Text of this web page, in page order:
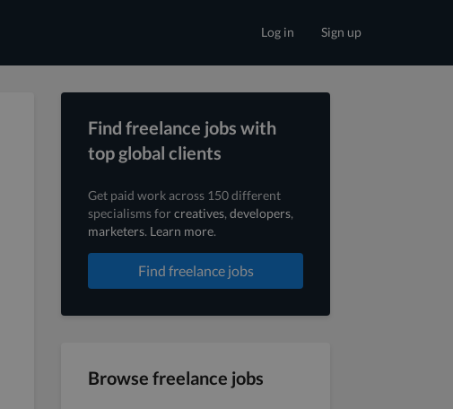
Sign up
Log in
Find freelance jobs with
top global clients
Get paid work across 150 different
specialisms forcreatives, developers,
marketers. Learn more.
Find freelance jobs
Browse freelance jobs